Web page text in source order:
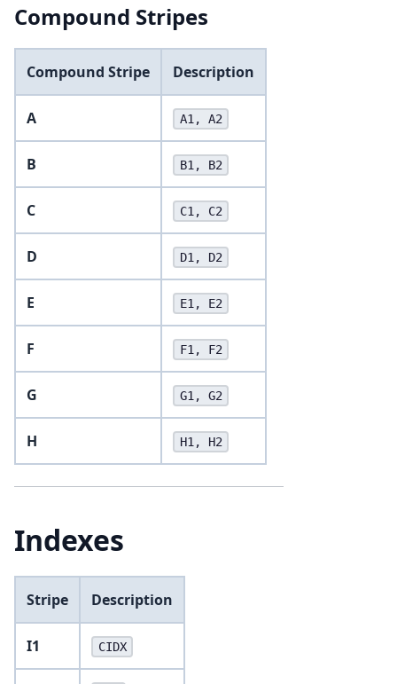
Compound Stripes
Compound Stripe Description
A A1, A2
B B1, B2
C C1, C2
D D1, D2
E E1, E2
F F1, F2
G G1, G2
H H1, H2
Indexes
Stripe Description
I1 CIDX